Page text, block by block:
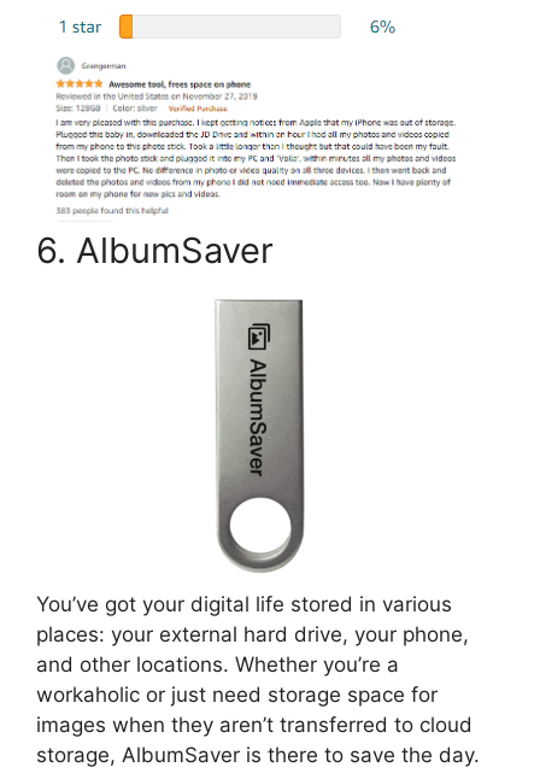
6. AlbumSaver
You’ve got your digital life stored in various
places: your external hard drive, your phone,
and other locations. Whether you’re a
workaholic or just need storage space for
images when they aren’t transferred to cloud
storage, AlbumSaver is there to save the day.